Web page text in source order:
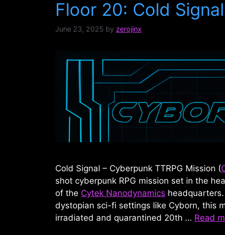
Floor 20: Cold
June 23, 2025 by zerojinx
Cold Signal – Cyberpunk TTRPG Mission (
shot cyberpunk RPG mission set in the
of the Cytek Nanodynamics
dystopian sci-fi settings like Cyborn, this
irradiated and quarantined 20th … Read